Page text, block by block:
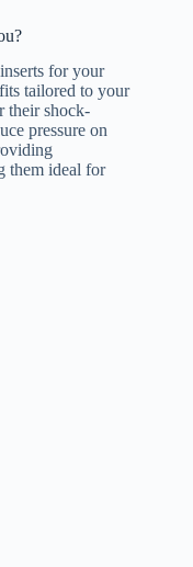
for your
tailored to your
their shock-
pressure on
them ideal for